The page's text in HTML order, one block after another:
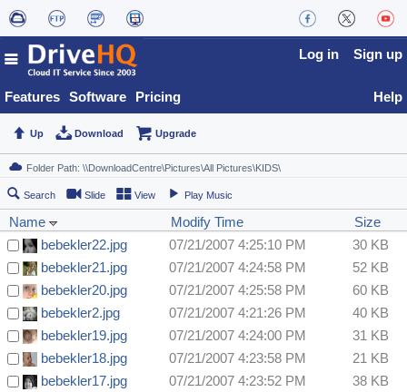
Features Software Pricing
Log in Sign up
Help
Up Download Upgrade
Search Slide View Play Music
Name Modify Time
Size
bebekler22.jpg
07/21/2007 4:25:10 PM
30 KB
bebekler21.jpg
07/21/2007 4:24:58 PM
52 KB
bebekler20.jpg
07/21/2007 4:25:58 PM
60 KB
bebekler2.jpg
07/21/2007 4:21:26 PM
40 KB
bebekler19.jpg
07/21/2007 4:24:00 PM
31 KB
bebekler18.jpg
07/21/2007 4:23:58 PM
21 KB
bebekler17.jpg
07/21/2007 4:23:52 PM
38 KB